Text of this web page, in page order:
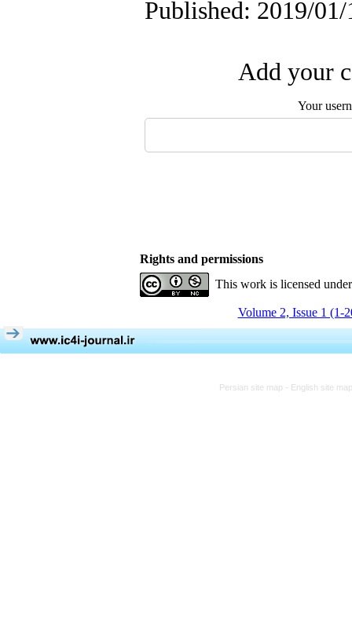
Published: 2019/01/
Add your
Your
Rights and permissions
This work is licensed
Volume 2, Issue 1 (1-
Persian site map - English site